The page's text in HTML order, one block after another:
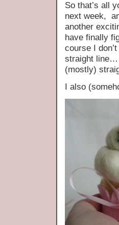
So that’s all
next week,
another
have finally
course I
straight
(mostly)
I also